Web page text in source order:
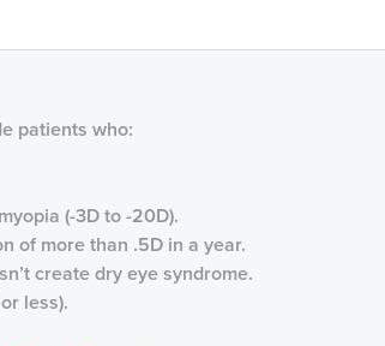
patients who:
(-3D to -20D).
of more than .5D in a year.
create dry eye syndrome.
less).